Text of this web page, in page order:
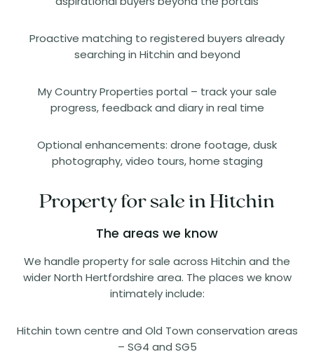
Proactive matching to registered buyers already
searching in Hitchin and beyond
My Country Properties portal – track your sale
progress, feedback and diary in real time
Optional enhancements: drone footage, dusk
photography, video tours, home staging
Property for sale in Hitchin
The areas we know
We handle property for sale across Hitchin and the
wider North Hertfordshire area. The places we know
intimately include:
Hitchin town centre and Old Town conservation areas
– SG4 and SG5